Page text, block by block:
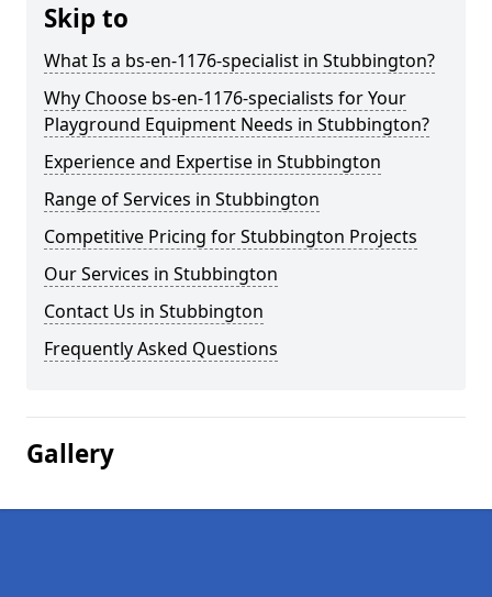
Skip to
What Is a bs-en-1176-specialist in Stubbington?
Why Choose bs-en-1176-specialists for Your
Playground Equipment Needs in Stubbington?
Experience and Expertise in Stubbington
Range of Services in Stubbington
Competitive Pricing for Stubbington Projects
Our Services in Stubbington
Contact Us in Stubbington
Frequently Asked Questions
Gallery